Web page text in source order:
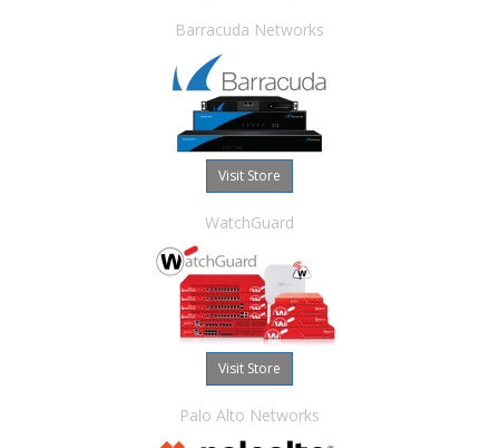
Barracuda Networks
Visit Store
WatchGuard
Visit Store
Palo Alto Networks